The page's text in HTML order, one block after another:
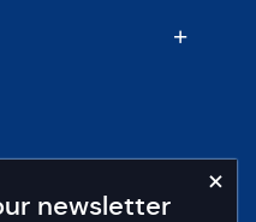
newsletter